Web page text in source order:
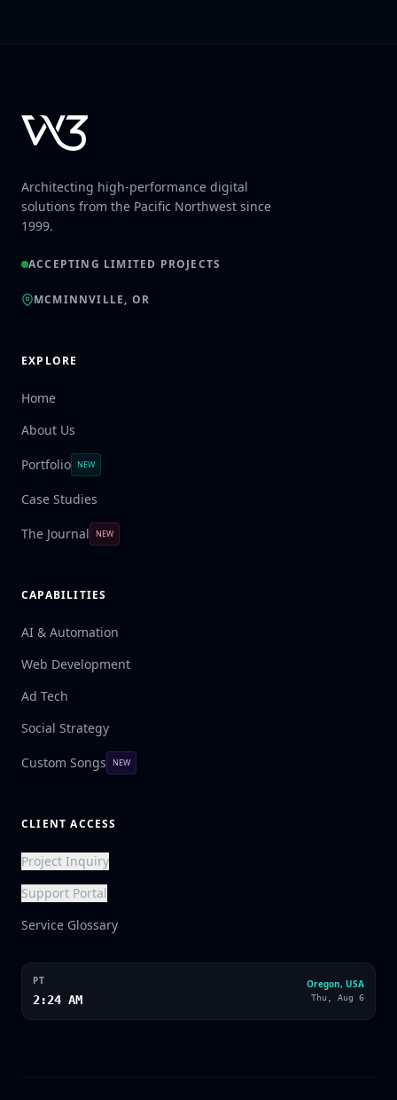
Architecting high-performance digital
solutions from the Pacific Northwest since
1999.
ACCEPTING LIMITED PROJECTS
MCMINNVILLE, OR
EXPLORE
Home
About Us
Portfolio NEW
Case Studies
The Journal NEW
CAPABILITIES
AI & Automation
Web Development
Ad Tech
Social Strategy
Custom Songs NEW
CLIENT ACCESS
Project Inquiry
Support Portal
Service Glossary
PT
2:24 AM
Oregon, USA
Thu, Aug 6